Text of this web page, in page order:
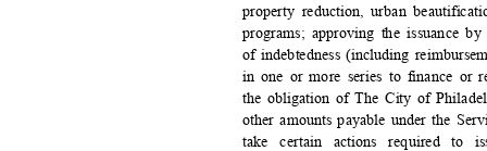
property reduction, urban
programs; approving the issuance
of indebtedness (including
in one or more series to finance or
the obligation of The City of
other amounts payable under the
take certain actions required to